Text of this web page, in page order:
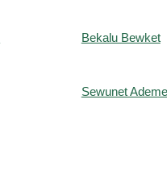
Bekalu Bewket
Sewunet Ademe